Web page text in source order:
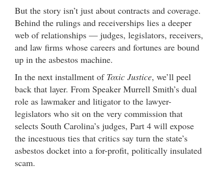
But the story isn’t just about contracts and coverage.
Behind the rulings and receiverships lies a deeper
web of relationships — judges, legislators, receivers,
and law firms whose careers and fortunes are bound
up in the asbestos machine.
In the next installment of Toxic Justice, we’ll peel
back that layer. From Speaker Murrell Smith’s dual
role as lawmaker and litigator to the lawyer-
legislators who sit on the very commission that
selects South Carolina’s judges, Part 4 will expose
the incestuous ties that critics say turn the state’s
asbestos docket into a for-profit, politically insulated
scam.